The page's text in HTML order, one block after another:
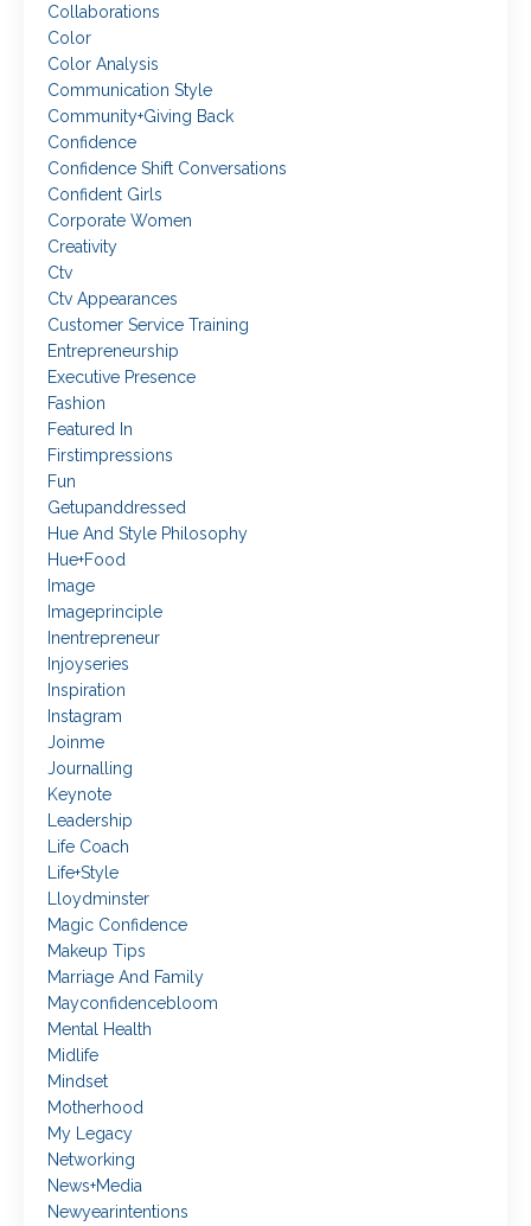
Collaborations
Color
Color Analysis
Communication Style
Community+giving Back
Confidence
Confidence Shift Conversations
Confident Girls
Corporate Women
Creativity
Ctv
Ctv Appearances
Customer Service Training
Entrepreneurship
Executive Presence
Fashion
Featured In
Firstimpressions
Fun
Getupanddressed
Hue And Style Philosophy
Hue+food
Image
Imageprinciple
Inentrepreneur
Injoyseries
Inspiration
Instagram
Joinme
Journalling
Keynote
Leadership
Life Coach
Life+style
Lloydminster
Magic Confidence
Makeup Tips
Marriage And Family
Mayconfidencebloom
Mental Health
Midlife
Mindset
Motherhood
My Legacy
Networking
News+media
Newyearintentions